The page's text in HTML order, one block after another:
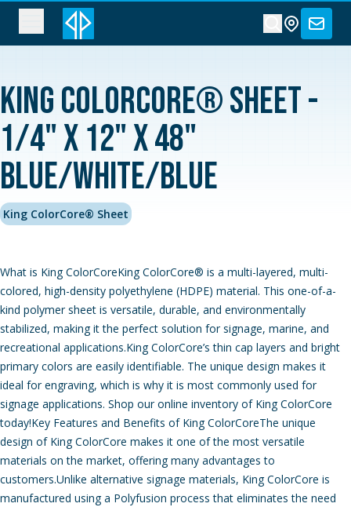
King ColorCore® Sheet -
1/4" x 12" x 48"
Blue/White/Blue
King ColorCore® Sheet
What is King ColorCoreKing ColorCore® is a multi-layered, multi-
colored, high-density polyethylene (HDPE) material. This one-of-a-
kind polymer sheet is versatile, durable, and environmentally
stabilized, making it the perfect solution for signage, marine, and
recreational applications.King ColorCore’s thin cap layers and bright
primary colors are easily identifiable. The unique design makes it
ideal for engraving, which is why it is most commonly used for
signage applications. Shop our online inventory of King ColorCore
today!Key Features and Benefits of King ColorCoreThe unique
design of King ColorCore makes it one of the most versatile
materials on the market, offering many advantages to
customers.Unlike alternative signage materials, King ColorCore is
manufactured using a Polyfusion process that eliminates the need